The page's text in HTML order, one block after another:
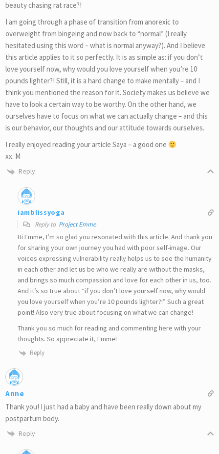
beauty chasing rat race?!
I am going through a phase of transition from anorexic to
overweight from bingeing and now back to “normal” (I really
hesitated using this word – what is normal anyway?). And I believe
this article applies to it so perfectly. It is as simple as: if you don’t
love yourself now, why would you love yourself when you’re 10
pounds lighter?! Still, it is a hard change to make mentally – and I
think you mentioned the reason for it. Society makes us believe we
have to look a certain way to be worthy. On the other hand, we
ourselves have to focus on what we can actually change – and this
is our behavior, our thoughts and our attitude towards ourselves.
I really enjoyed reading your article Saya – a good one
xx. M
Reply
iamblissyoga
Reply to Project Emme
Hi Emme, I’m so glad you resonated with this article. And thank you
for sharing your own journey you had with poor self-image. Our
voices expressing vulnerability really helps us to see the humanity
in each other and let us be who we really are without the masks,
and brings so much compassion and love for each other in us, too.
And it’s so true about “if you don’t love yourself now, why would
you love yourself when you’re 10 pounds lighter?!” Such a great
point! Also very true about focusing on what we can change!
Thank you so much for reading and commenting here with your
thoughts. So appreciate it, Emme!
Reply
Anne
Thank you! I just had a baby and have been really down about my
postpartum body.
Reply